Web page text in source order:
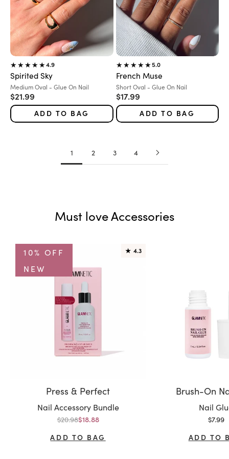
4.9
Spirited Sky
Variant:
Medium Oval - Glue On Nail
Sale price
$21.99
ADD TO BAG
5.0
French Muse
Variant:
Short Oval - Glue On Nail
Sale price
$17.99
ADD TO BAG
1 2 3 4
Must love Accessories
10% OFF
NEW
★ 4.3
Press & Perfect
Variant:
Nail Accessory Bundle
Regular price
$20.98Sale price
$18.88
ADD TO BAG
Brush-On
Variant:
Nail
Sale
$7.99
ADD TO